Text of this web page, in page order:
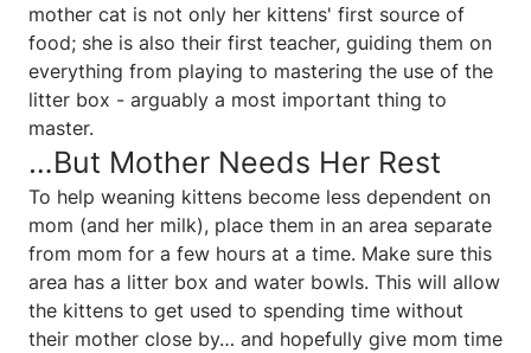
mother cat is not only her kittens' first source of
food; she is also their first teacher, guiding them on
everything from playing to mastering the use of the
litter box - arguably a most important thing to
master.
…But Mother Needs Her Rest
To help weaning kittens become less dependent on
mom (and her milk), place them in an area separate
from mom for a few hours at a time. Make sure this
area has a litter box and water bowls. This will allow
the kittens to get used to spending time without
their mother close by… and hopefully give mom time